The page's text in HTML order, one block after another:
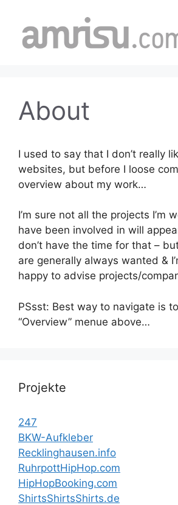
content
About
I used to say that I don’t really
websites, but before I loose
overview about my work…
I’m sure not all the projects I’m
have been involved in will
don’t have the time for that –
are generally always wanted &
happy to advise projects/
PSsst: Best way to navigate is
“Overview” menue above…
Projekte
247
BKW-Aufkleber
Recklinghausen.info
RuhrpottHipHop.com
HipHopBooking.com
ShirtsShirtsShirts.de